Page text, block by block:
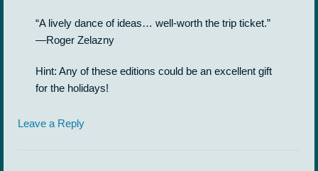
“A lively dance of ideas… well-worth the trip ticket.”
—Roger Zelazny
Hint: Any of these editions could be an excellent gift
for the holidays!
Leave a Reply